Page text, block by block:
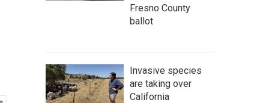
Fresno County
ballot
Invasive species
are taking over
California